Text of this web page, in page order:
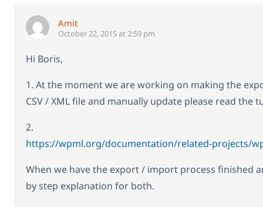
Amit
October 22, 2015 at 2:59 pm
Hi Boris,
1. At the moment we are working on making the
CSV / XML file and manually update please read
2.
https://wpml.org/documentation/related-projects/
When we have the export / import process finished
by step explanation for both.